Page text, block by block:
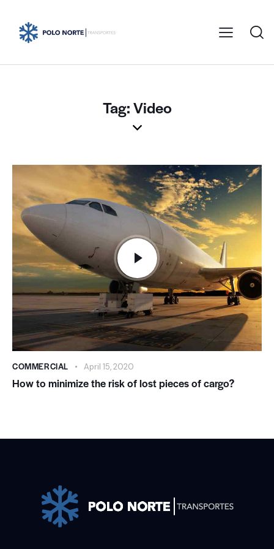
Tag: Video
COMMERCIAL April 15, 2020
How to minimize the risk of lost pieces of cargo?